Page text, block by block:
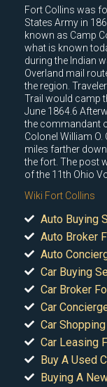
Fort Collins was
States Army in
known as Camp
what is known
during the Indian
Overland mail
the region.
Trail would camp
June 1864.6
the commandant
Colonel William O.
miles farther
the fort. The post
of the 11th Ohio
Wiki Fort Collins
Auto Buying
Auto Broker
Auto
Car Buying
Car Broker
Car
Car
Car Leasing
Buy A Used
Buying A